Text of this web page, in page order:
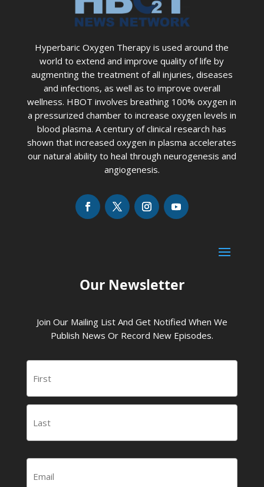
Hyperbaric Oxygen Therapy is used around the
world to extend and improve quality of life by
augmenting the treatment of all injuries, diseases
and infections, as well as to improve overall
wellness. HBOT involves breathing 100% oxygen in
a pressurized chamber to increase oxygen levels in
blood plasma. A century of clinical research has
shown that increased oxygen in plasma accelerates
our natural ability to heal through neurogenesis and
angiogenesis.
Our Newsletter
Join Our Mailing List And Get Notified When We
Publish News Or Record New Episodes.